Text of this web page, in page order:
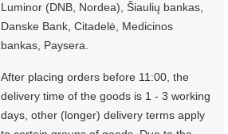
Luminor (DNB, Nordea), Šiaulių bankas,
Danske Bank, Citadelė, Medicinos
bankas, Paysera.
After placing orders before 11:00, the
delivery time of the goods is 1 - 3 working
days, other (longer) delivery terms apply